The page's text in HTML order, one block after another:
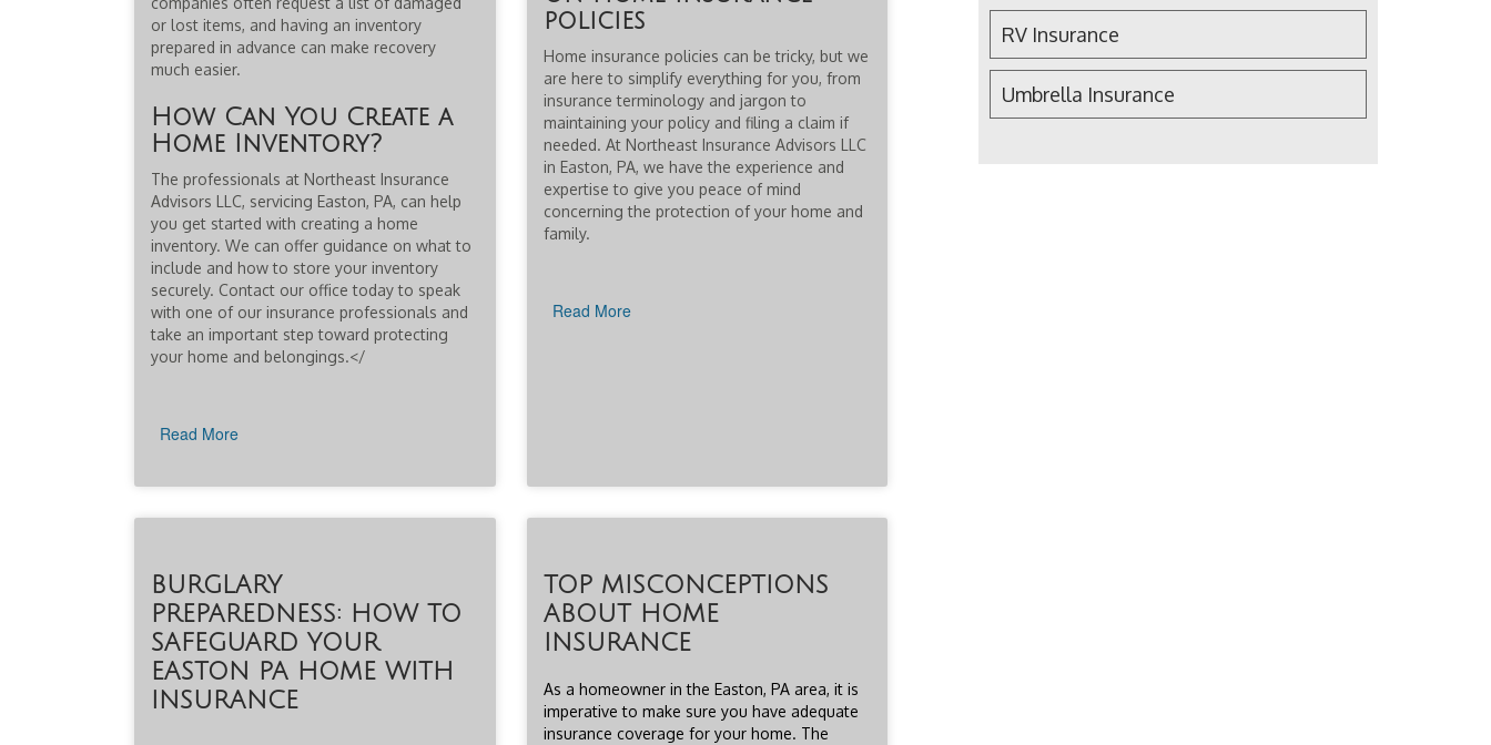
or lost items, and having an inventory
prepared in advance can make recovery
much easier.
How Can You Create a
Home Inventory?
The professionals at Northeast Insurance
Advisors LLC, servicing Easton, PA, can help
you get started with creating a home
inventory. We can offer guidance on what to
include and how to store your inventory
securely. Contact our office today to speak
with one of our insurance professionals and
take an important step toward protecting
your home and belongings.</
Read More
policies
Home insurance policies can be tricky, but we
are here to simplify everything for you, from
insurance terminology and jargon to
maintaining your policy and filing a claim if
needed. At Northeast Insurance Advisors LLC
in Easton, PA, we have the experience and
expertise to give you peace of mind
concerning the protection of your home and
family.
Read More
BURGLARY
PREPAREDNESS: HOW TO
SAFEGUARD YOUR
EASTON PA HOME WITH
INSURANCE
TOP MISCONCEPTIONS
ABOUT HOME
INSURANCE
As a homeowner in the Easton, PA area, it is
imperative to make sure you have adequate
insurance coverage for your home. The
RV Insurance
Umbrella Insurance